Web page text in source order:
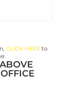
CLICK HEREto